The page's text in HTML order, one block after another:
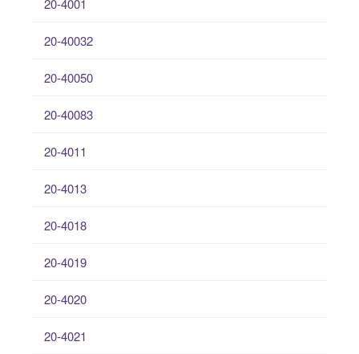
20-4001
20-40032
20-40050
20-40083
20-4011
20-4013
20-4018
20-4019
20-4020
20-4021